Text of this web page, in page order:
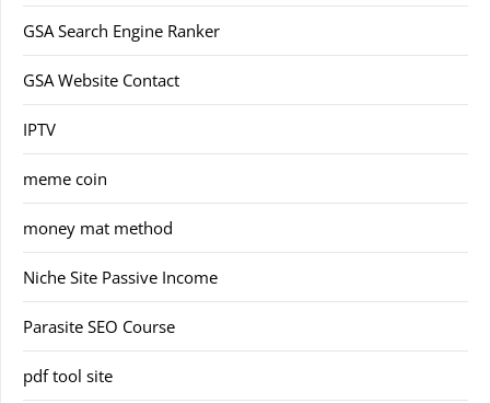
GSA Search Engine Ranker
GSA Website Contact
IPTV
meme coin
money mat method
Niche Site Passive Income
Parasite SEO Course
pdf tool site